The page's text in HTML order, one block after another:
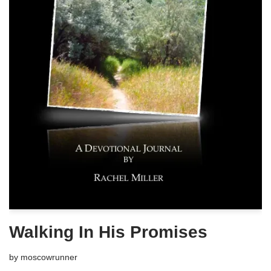
Walking In His Promises
by moscowrunner